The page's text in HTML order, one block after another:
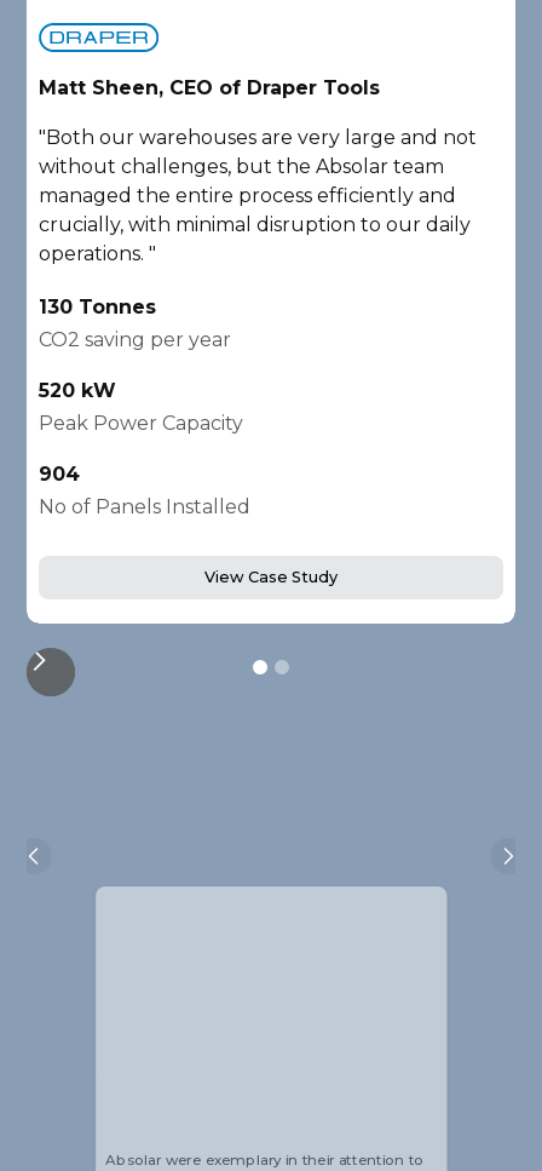
Matt Sheen, CEO of Draper Tools
"Both our warehouses are very large and not
without challenges, but the Absolar team
managed the entire process efficiently and
crucially, with minimal disruption to our daily
operations. "
130 Tonnes
CO2 saving per year
520 kW
Peak Power Capacity
904
No of Panels Installed
View Case Study
Absolar were exemplary in their attention to